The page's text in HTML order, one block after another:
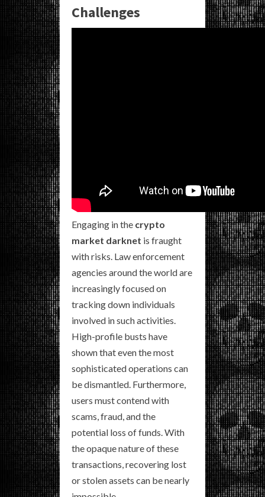
Challenges
Engaging in the crypto
market darknet is fraught
with risks. Law enforcement
agencies around the world are
increasingly focused on
tracking down individuals
involved in such activities.
High-profile busts have
shown that even the most
sophisticated operations can
be dismantled. Furthermore,
users must contend with
scams, fraud, and the
potential loss of funds. With
the opaque nature of these
transactions, recovering lost
or stolen assets can be nearly